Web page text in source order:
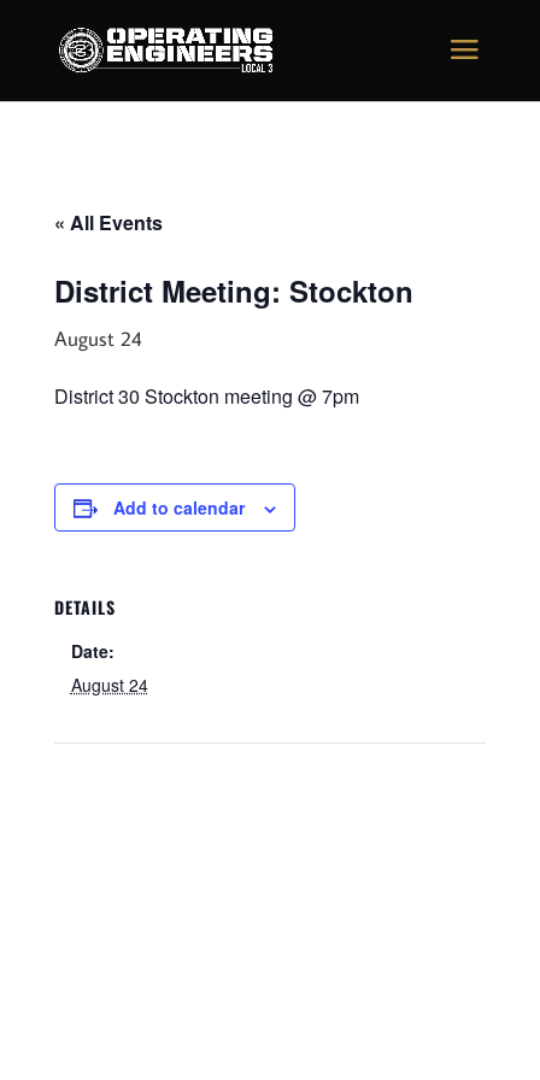
« All Events
District Meeting: Stockton
August 24
District 30 Stockton meeting @ 7pm
Add to calendar
DETAILS
Date:
August 24